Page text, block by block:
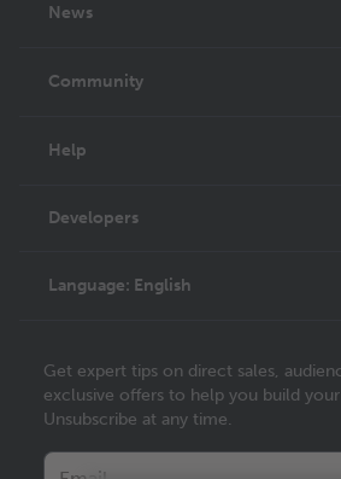
News
In The News
Community
Podcast
Help
Order Lookup
Contact Support
Developers
Language: English
Deutsch
Français
Get expert tips on direct sales,
exclusive offers to help you build your
Unsubscribe at any time.